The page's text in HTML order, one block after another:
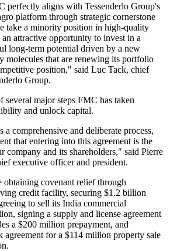
perfectly aligns with Tessenderlo Group's
platform through strategic cornerstone
take a minority position in high-quality
attractive opportunity to invest in a
long-term potential driven by a new
molecules that are renewing its portfolio
position," said Luc Tack, chief
Group.
several major steps FMC has taken
and unlock capital.
comprehensive and deliberate process,
that entering into this agreement is the
company and its shareholders," said Pierre
executive officer and president.
obtaining covenant relief through
credit facility, securing $1.2 billion
to sell its India commercial
signing a supply and license agreement
a $200 million prepayment, and
agreement for a $114 million property sale